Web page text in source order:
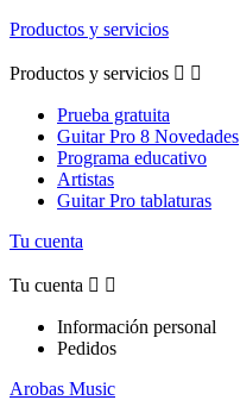
Productos y servicios
Productos y servicios  
Prueba gratuita
Guitar Pro 8 Novedades
Programa educativo
Artistas
Guitar Pro tablaturas
Tu cuenta
Tu cuenta  
Información personal
Pedidos
Arobas Music